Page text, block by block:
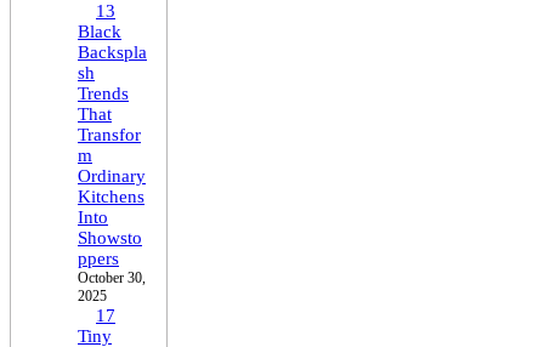
13
Black
Backspla
sh
Trends
That
Transfor
m
Ordinary
Kitchens
Into
Showsto
ppers
October 30,
2025
17
Tiny